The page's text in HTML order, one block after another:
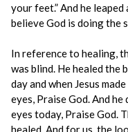
your feet.” And he
believe God is doing the
In reference to healing,
was blind. He healed the
day and when Jesus
eyes, Praise God. And
eyes today, Praise God.
healed. And for us, the